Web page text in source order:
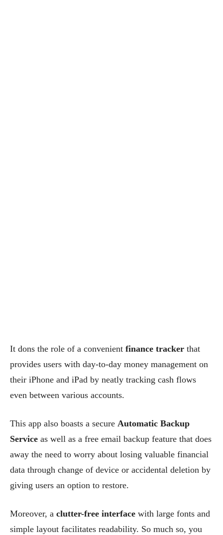
It dons the role of a convenient finance tracker that
provides users with day-to-day money management on
their iPhone and iPad by neatly tracking cash flows
even between various accounts.
This app also boasts a secure Automatic Backup
Service as well as a free email backup feature that does
away the need to worry about losing valuable financial
data through change of device or accidental deletion by
giving users an option to restore.
Moreover, a clutter-free interface with large fonts and
simple layout facilitates readability. So much so, you